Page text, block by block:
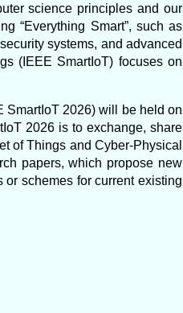
science principles and our
“Everything Smart”, such as
systems, and advanced
(IEEE SmartIoT) focuses on
SmartIoT 2026) will be held on
2026 is to exchange, share
of Things and Cyber-Physical
papers, which propose new
schemes for current existing